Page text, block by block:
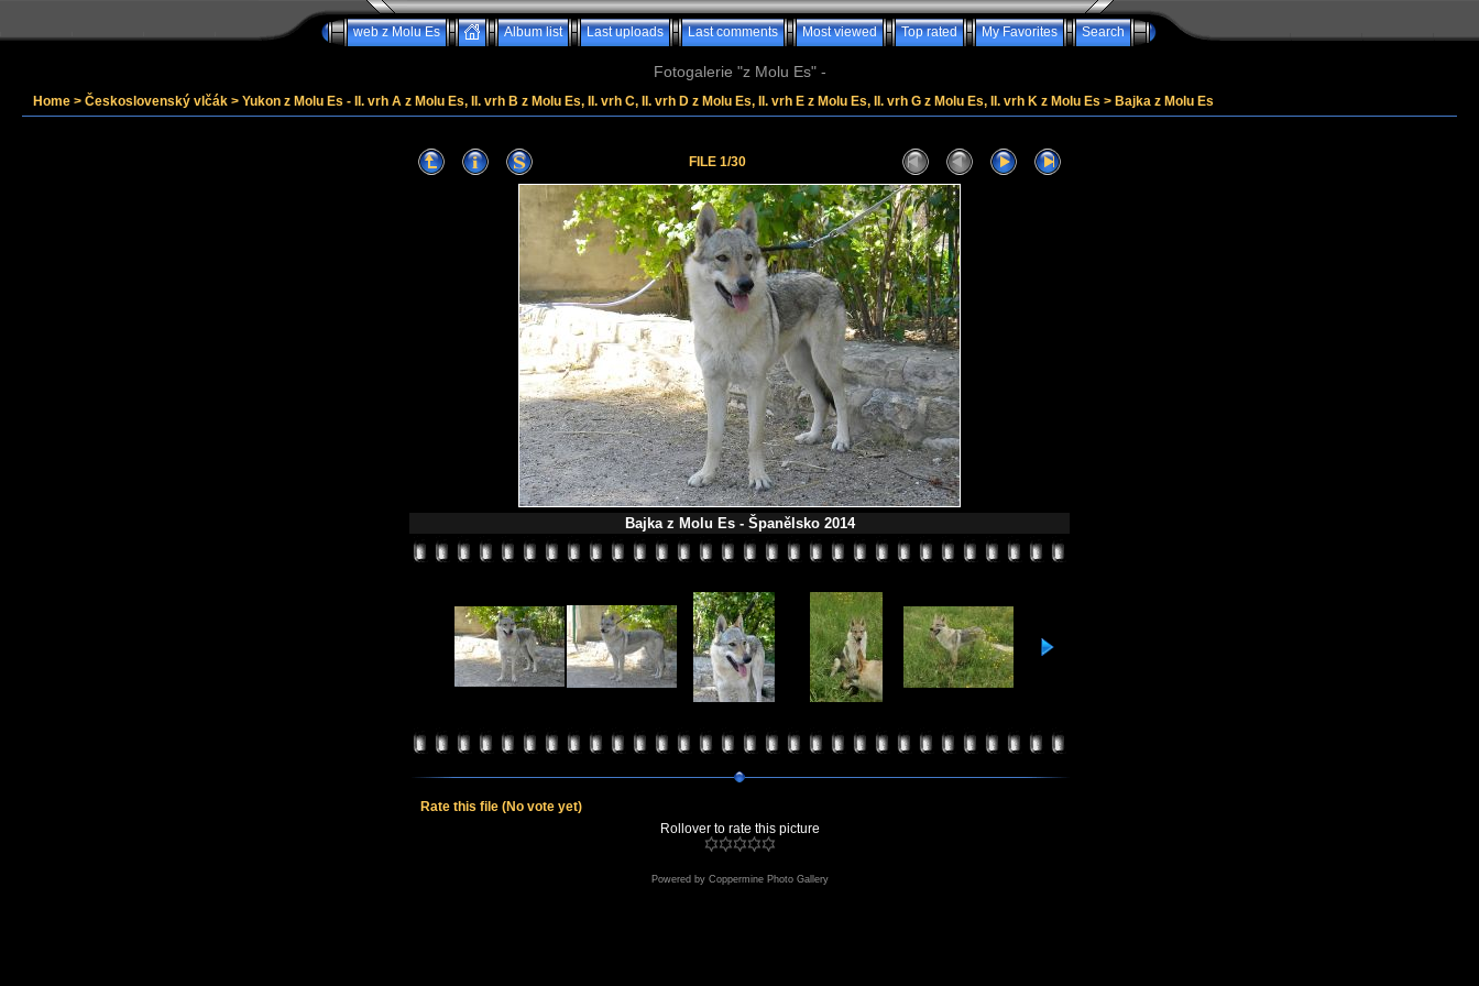
web z Molu Es Album list Last uploads Last comments Most viewed Top rated My Favorites Search
Fotogalerie "z Molu Es" -
Home > Československý vlčák > Yukon z Molu Es - II. vrh A z Molu Es, II. vrh B z Molu Es, II. vrh C, II. vrh D z Molu Es, II. vrh E z Molu Es, II. vrh G z Molu Es, II. vrh K z Molu Es > Bajka z Molu Es
FILE 1/30
Bajka z Molu Es - Španělsko 2014
Rate this file (No vote yet)
Rollover to rate this picture
Powered by Coppermine Photo Gallery